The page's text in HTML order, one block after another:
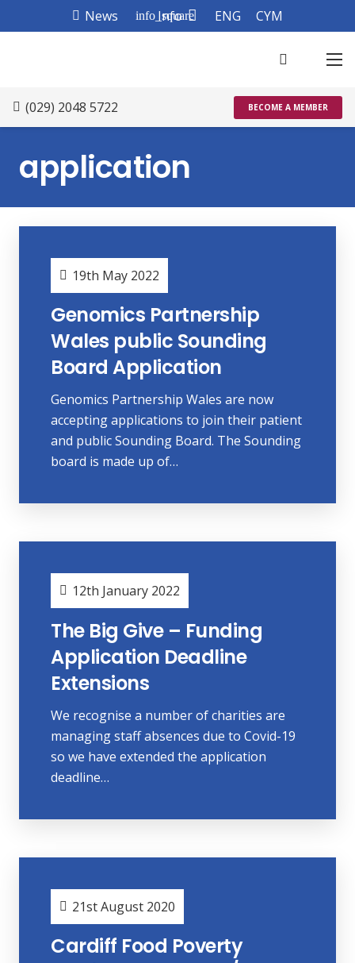
News info_square
Info ENG CYM
(029) 2048 5722 BECOME A MEMBER
application
19th May 2022
Genomics Partnership
Wales public Sounding
Board Application
Genomics Partnership Wales are now
accepting applications to join their patient
and public Sounding Board. The Sounding
board is made up of…
12th January 2022
The Big Give – Funding
Application Deadline
Extensions
We recognise a number of charities are
managing staff absences due to Covid-19
so we have extended the application
deadline…
21st August 2020
Cardiff Food Poverty